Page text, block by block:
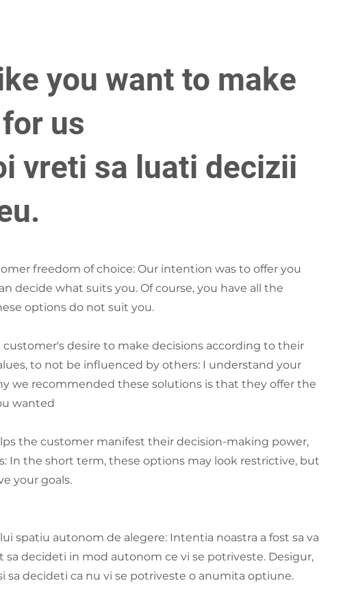
you want to make
us
vreti sa luati decizii
freedom of choice: Our intention was to offer you
decide what suits you. Of course, you have all the
options do not suit you.
desire to make decisions according to their
to not be influenced by others: I understand your
we recommended these solutions is that they offer the
wanted
the customer manifest their decision-making power,
In the short term, these options may look restrictive, but
your goals.
spatiu autonom de alegere: Intentia noastra a fost sa va
sa decideti in mod autonom ce vi se potriveste. Desigur,
sa decideti ca nu vi se potriveste o anumita optiune.